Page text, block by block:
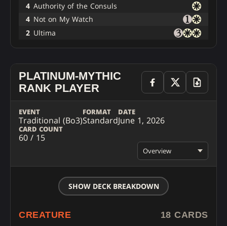
4 Authority of the Consuls
4 Not on My Watch
2 Ultima
PLATINUM-MYTHIC
RANK PLAYER
EVENT
Traditional (Bo3)
FORMAT
Standard
DATE
June 1, 2026
CARD COUNT
60 / 15
Overview
SHOW DECK BREAKDOWN
CREATURE 18 CARDS